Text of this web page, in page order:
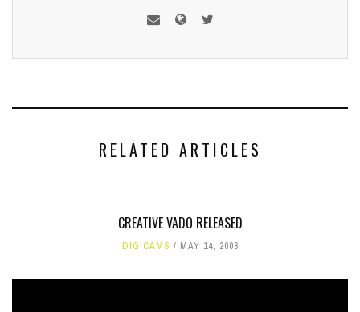
RELATED ARTICLES
CREATIVE VADO RELEASED
DIGICAMS MAY 14, 2008